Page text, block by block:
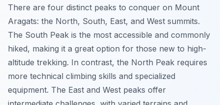
There are four distinct peaks to conquer on Mount
Aragats: the North, South, East, and West summits.
The South Peak is the most accessible and commonly
hiked, making it a great option for those new to high-
altitude trekking. In contrast, the North Peak requires
more technical climbing skills and specialized
equipment. The East and West peaks offer